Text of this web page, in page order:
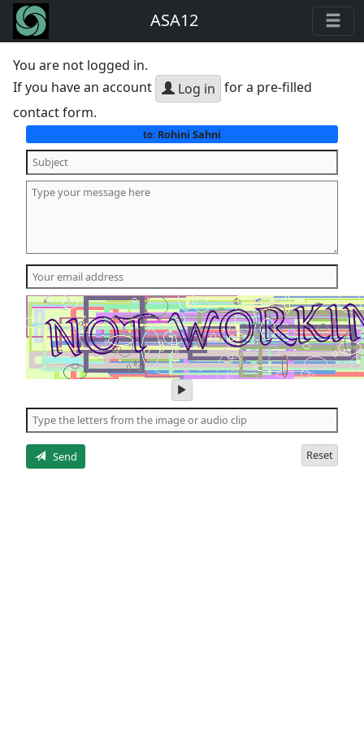
ASA12
You are not logged in.
If you have an account
Log in for a pre-filled
contact form.
to:Rohini Sahni
play
audio
of
the
Send Reset